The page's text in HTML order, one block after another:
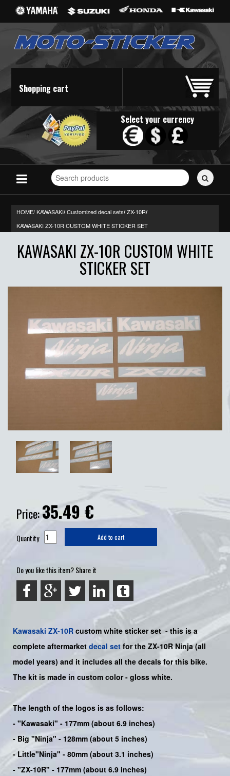
Shopping cart
Select your currency
Search
for
HOME/KAWASAKI/ Customized decal sets/ ZX-10R/
KAWASAKI ZX-10R CUSTOM WHITE STICKER SET
KAWASAKI ZX-10R CUSTOM WHITE
STICKER SET
Price:35.49 €
Quantity Add to cart
Do you like this item? Share it
Kawasaki ZX-10R custom white sticker set - this is a
complete aftermarket decal set for the ZX-10R Ninja(all
model years) and it includes all the decals for this bike.
The kit is made in custom color - gloss white.
The length of the logos is as follows:
- "Kawasaki" - 177mm (about 6.9 inches)
- Big "Ninja" - 128mm (about 5 inches)
- Little"Ninja" - 80mm (about 3.1 inches)
- "ZX-10R" - 177mm (about 6.9 inches)